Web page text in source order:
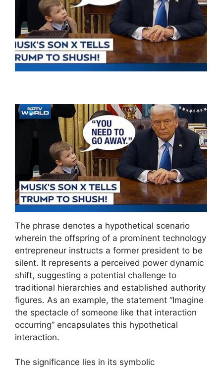
The phrase denotes a hypothetical scenario
wherein the offspring of a prominent technology
entrepreneur instructs a former president to be
silent. It represents a perceived power dynamic
shift, suggesting a potential challenge to
traditional hierarchies and established authority
figures. As an example, the statement “Imagine
the spectacle of someone like that interaction
occurring” encapsulates this hypothetical
interaction.
The significance lies in its symbolic